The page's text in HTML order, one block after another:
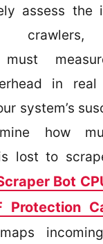
assess the
crawlers,
must
in
system’s
how
lost to
Bot
Protection